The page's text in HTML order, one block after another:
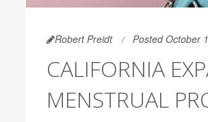
Robert Preidt Posted October
CALIFORNIA
MENSTRUAL